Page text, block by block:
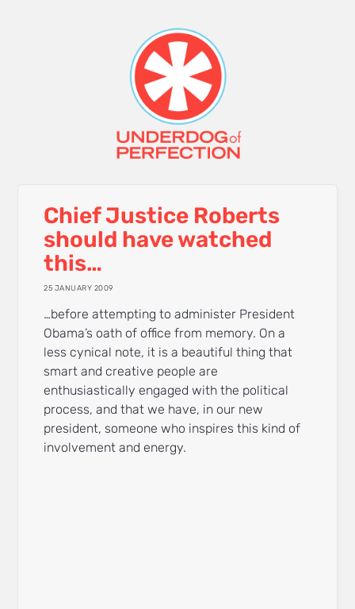
Chief Justice Roberts
should have watched
this…
25 JANUARY 2009
…before attempting to administer President
Obama’s oath of office from memory. On a
less cynical note, it is a beautiful thing that
smart and creative people are
enthusiastically engaged with the political
process, and that we have, in our new
president, someone who inspires this kind of
involvement and energy.